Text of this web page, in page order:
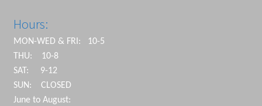
Hours:
MON-WED & FRI: 10-5
THU: 10-8
SAT: 9-12
SUN: CLOSED
June to August: